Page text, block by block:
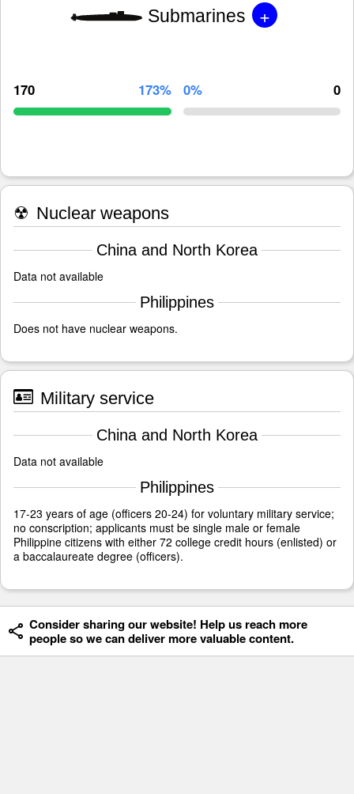
Submarines +
170 173% 0% 0
☢ Nuclear weapons
China and North Korea
Data not available
Philippines
Does not have nuclear weapons.
Military service
China and North Korea
Data not available
Philippines
17-23 years of age (officers 20-24) for voluntary military service;
no conscription; applicants must be single male or female
Philippine citizens with either 72 college credit hours (enlisted) or
a baccalaureate degree (officers).
Consider sharing our website! Help us reach more
people so we can deliver more valuable content.